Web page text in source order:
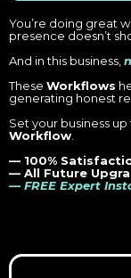
You’re doing great
presence doesn’t
And in this business,
These Workflows
generating honest
Set your business
Workflow
— 100%
— All Future
— FREE Expert